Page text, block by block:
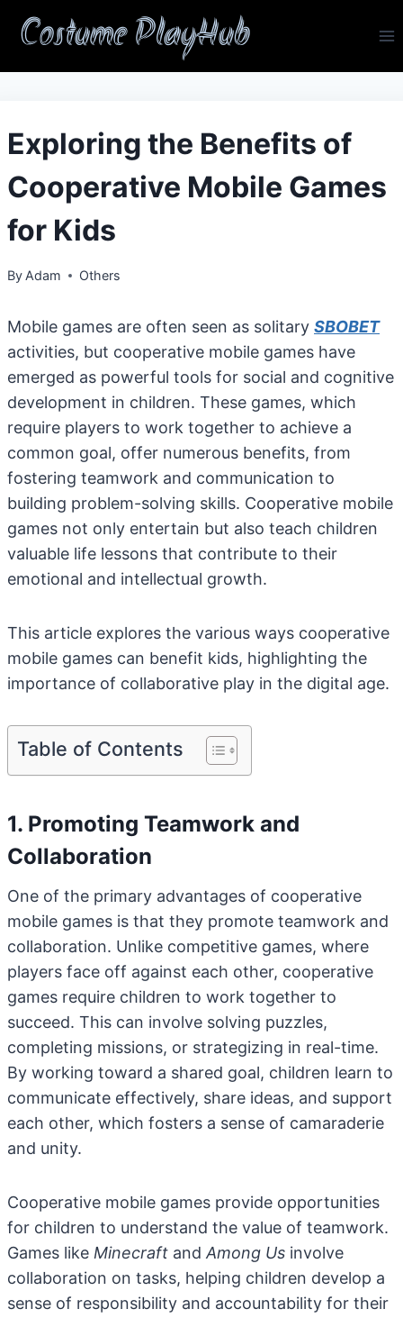
Costume PlayHub
Exploring the Benefits of
Cooperative Mobile Games
for Kids
By Adam Others
Mobile games are often seen as solitary SBOBET
activities, but cooperative mobile games have
emerged as powerful tools for social and cognitive
development in children. These games, which
require players to work together to achieve a
common goal, offer numerous benefits, from
fostering teamwork and communication to
building problem-solving skills. Cooperative mobile
games not only entertain but also teach children
valuable life lessons that contribute to their
emotional and intellectual growth.
This article explores the various ways cooperative
mobile games can benefit kids, highlighting the
importance of collaborative play in the digital age.
Table of Contents
1. Promoting Teamwork and
Collaboration
One of the primary advantages of cooperative
mobile games is that they promote teamwork and
collaboration. Unlike competitive games, where
players face off against each other, cooperative
games require children to work together to
succeed. This can involve solving puzzles,
completing missions, or strategizing in real-time.
By working toward a shared goal, children learn to
communicate effectively, share ideas, and support
each other, which fosters a sense of camaraderie
and unity.
Cooperative mobile games provide opportunities
for children to understand the value of teamwork.
Games like Minecraft andAmong Us involve
collaboration on tasks, helping children develop a
sense of responsibility and accountability for their